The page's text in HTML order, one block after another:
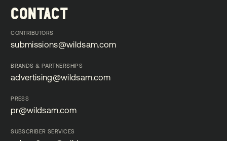
CONTACT
CONTRIBUTORS
submissions@wildsam.com
BRANDS & PARTNERSHIPS
advertising@wildsam.com
PRESS
pr@wildsam.com
SUBSCRIBER SERVICES